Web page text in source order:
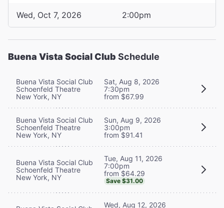
Wed, Oct 7, 2026 2:00pm
Buena Vista Social Club Schedule
Buena Vista Social Club
Schoenfeld Theatre
New York, NY
Sat, Aug 8, 2026
7:30pm
from $67.99
Buena Vista Social Club
Schoenfeld Theatre
New York, NY
Sun, Aug 9, 2026
3:00pm
from $91.41
Buena Vista Social Club
Schoenfeld Theatre
New York, NY
Tue, Aug 11, 2026
7:00pm
from $64.29
Save $31.00
Wed, Aug 12, 2026